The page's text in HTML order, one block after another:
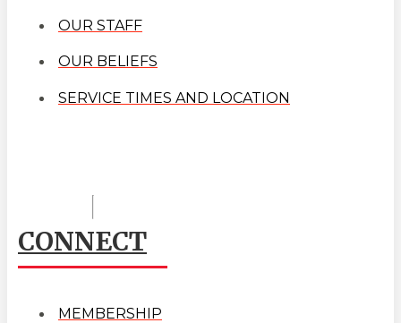
OUR STAFF
OUR BELIEFS
SERVICE TIMES AND LOCATION
CONNECT
MEMBERSHIP